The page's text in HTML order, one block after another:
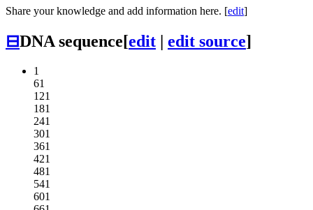
Share your knowledge and add information here. [edit]
⊟DNA sequence[edit | edit source]
1
61
121
181
241
301
361
421
481
541
601